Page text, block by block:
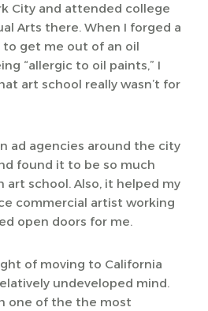
City and attended college
Arts there. When I forged a
get me out of an oil
“allergic to oil paints,” I
art school really wasn’t for
ad agencies around the city
found it to be so much
art school. Also, it helped my
commercial artist working
open doors for me.
of moving to California
undeveloped mind.
one of the the most